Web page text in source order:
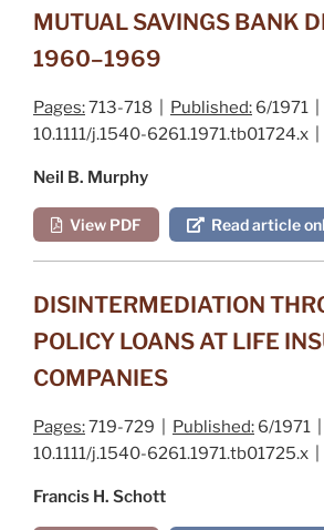
MUTUAL SAVINGS BANK
1960–1969
Pages:713-718 | Published: 6/1971 |
10.1111/j.1540-6261.1971.tb01724.x |
Neil B. Murphy
View PDF Read article
DISINTERMEDIATION
POLICY LOANS AT LIFE
COMPANIES
Pages:719-729 | Published: 6/1971 |
10.1111/j.1540-6261.1971.tb01725.x |
Francis H. Schott